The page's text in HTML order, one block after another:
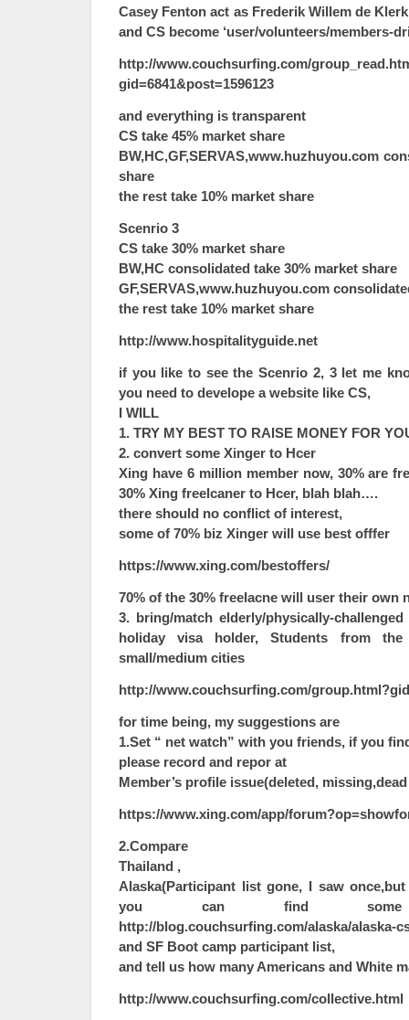
Casey Fenton act as Frederik Willem de
and CS become ‘user/volunteers/members-
http://www.couchsurfing.com/
gid=6841&post=1596123
and everything is transparent
CS take 45% market share
BW,HC,GF,SERVAS,www.huzhuyou.com
share
the rest take 10% market share
Scenrio 3
CS take 30% market share
BW,HC consolidated take 30% market share
GF,SERVAS,www.huzhuyou.com
the rest take 10% market share
http://www.hospitalityguide.net
if you like to see the Scenrio 2, 3 let me
you need to develope a website like CS,
I WILL
1. TRY MY BEST TO RAISE MONEY FOR
2. convert some Xinger to Hcer
Xing have 6 million member now, 30% are
30% Xing freelcaner to Hcer, blah blah….
there should no conflict of interest,
some of 70% biz Xinger will use best offfer
https://www.xing.com/bestoffers/
70% of the 30% freelacne will user their own
3. bring/match elderly/physically-
holiday visa holder, Students from the
small/medium cities
http://www.couchsurfing.com/
for time being, my suggestions are
1.Set “ net watch” with you friends, if you
please record and repor at
Member’s profile issue(deleted,
https://www.xing.com/app/
2.Compare
Thailand ,
Alaska(Participant list gone, I saw
you can find
http://blog.couchsurfing.com/alaska/alaska-
and SF Boot camp participant list,
and tell us how many Americans and White
http://www.couchsurfing.com/collective.html